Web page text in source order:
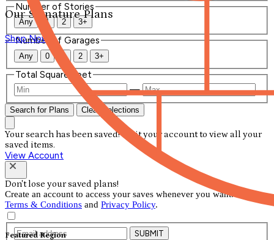
Our Signature Plans
Shop Now
Featured Region
Number of Stories
Any 1 2 3+
Number of Garages
Any 0 1 2 3+
Total Square Feet
—
Search for Plans Clear Selections
Your search has been saved! Visit your account to view all your
saved items.
View Account
Don't lose your saved plans!
Create an account to access your saves whenever you want. See our
Terms & Conditions and Privacy Policy.
SUBMIT